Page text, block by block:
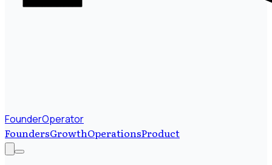
FounderOperator
FoundersGrowthOperationsProduct